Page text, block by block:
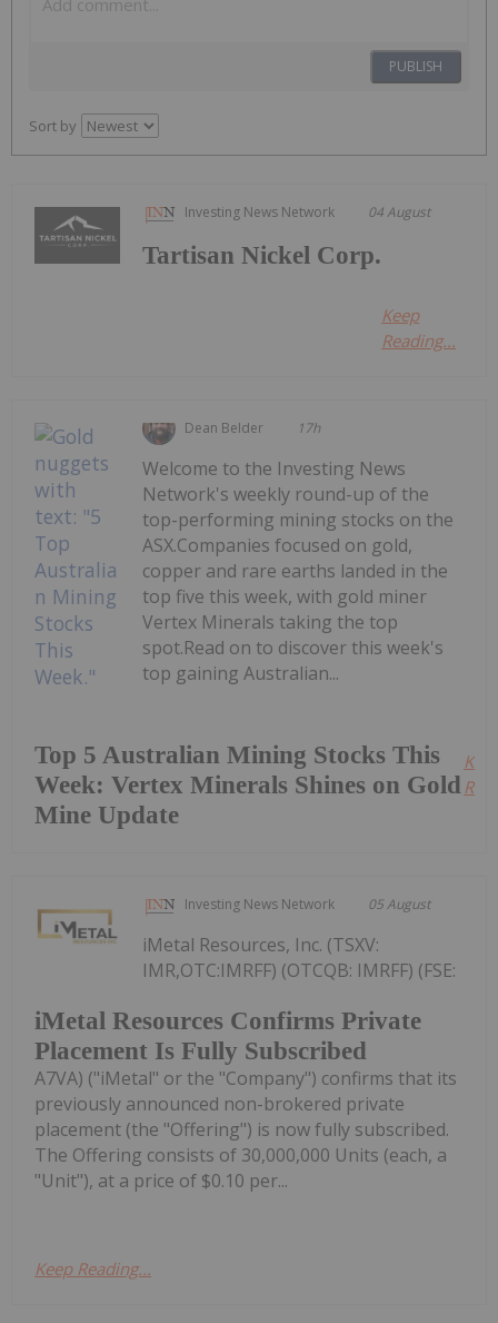
PUBLISH
Sort by
Investing News Network 04 August
Tartisan Nickel Corp.
Keep
Reading...
Dean Belder 17h
Top 5 Australian Mining Stocks This
Week: Vertex Minerals Shines on Gold
Mine Update
Welcome to the Investing News
Network's weekly round-up of the
top-performing mining stocks on the
ASX.Companies focused on gold,
copper and rare earths landed in the
top five this week, with gold miner
Vertex Minerals taking the top
spot.Read on to discover this week's
top gaining Australian...
Investing News Network 05 August
iMetal Resources Confirms Private
Placement Is Fully Subscribed
iMetal Resources, Inc. (TSXV:
IMR,OTC:IMRFF) (OTCQB: IMRFF) (FSE:
A7VA) ("iMetal" or the "Company") confirms that its
previously announced non-brokered private
placement (the "Offering") is now fully subscribed.
The Offering consists of 30,000,000 Units (each, a
"Unit"), at a price of $0.10 per...
Keep Reading...